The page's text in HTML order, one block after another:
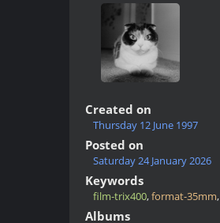
Created on
Thursday 12 June 1997
Posted on
Saturday 24 January 2026
Keywords
film-trix400,format-35mm,
Albums